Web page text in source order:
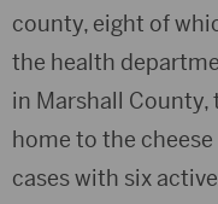
county, eight of
the health
in Marshall County,
home to the
cases with six